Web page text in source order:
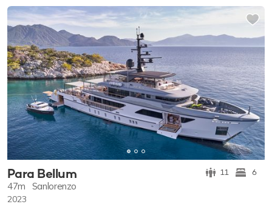
Para Bellum 11 6
47m Sanlorenzo
2023